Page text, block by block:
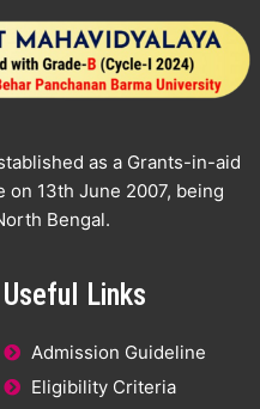
as a Grants-in-aid
13th June 2007, being
Bengal.
Useful Links
Admission Guideline
Eligibility Criteria